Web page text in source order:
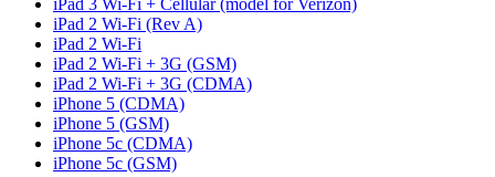
iPad 3 Wi-Fi + Cellular (model for Verizon)
iPad 2 Wi-Fi (Rev A)
iPad 2 Wi-Fi
iPad 2 Wi-Fi + 3G (GSM)
iPad 2 Wi-Fi + 3G (CDMA)
iPhone 5 (CDMA)
iPhone 5 (GSM)
iPhone 5c (CDMA)
iPhone 5c (GSM)